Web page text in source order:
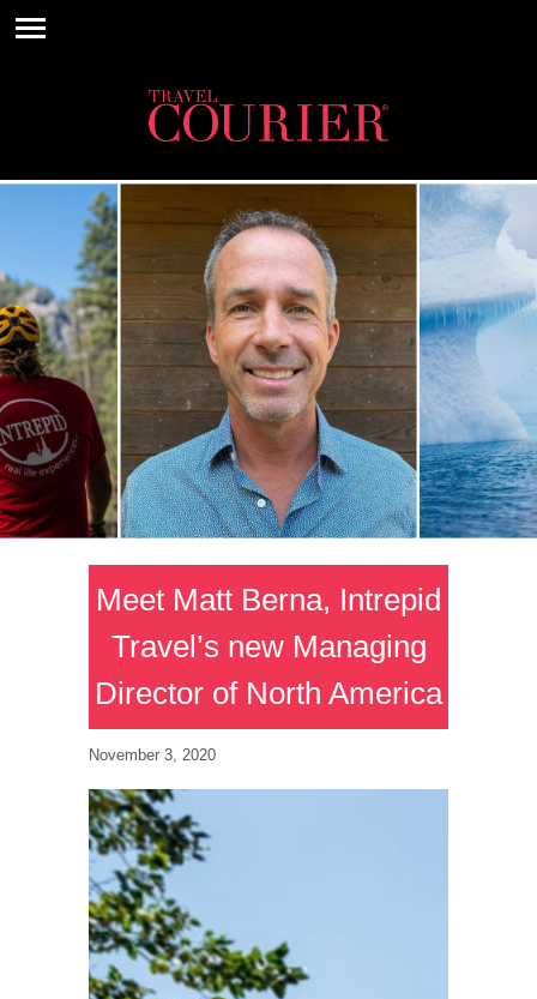
Meet Matt Berna, Intrepid
Travel’s new Managing
Director of North America
November 3, 2020